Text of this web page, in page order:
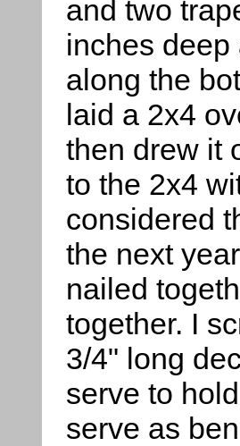
and two
inches
along the
laid a 2x4
then drew it
to the 2x4
considered
the next
nailed
together. I
3/4" long
serve to
serve as